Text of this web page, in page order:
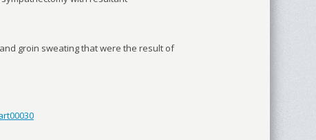
groin sweating that were the result of